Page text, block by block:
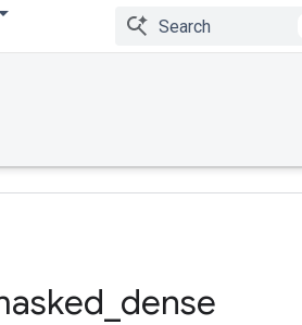
dense